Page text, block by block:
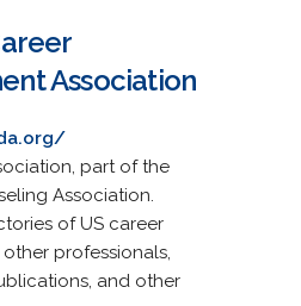
Association
part of the
Association.
of US career
professionals,
and other